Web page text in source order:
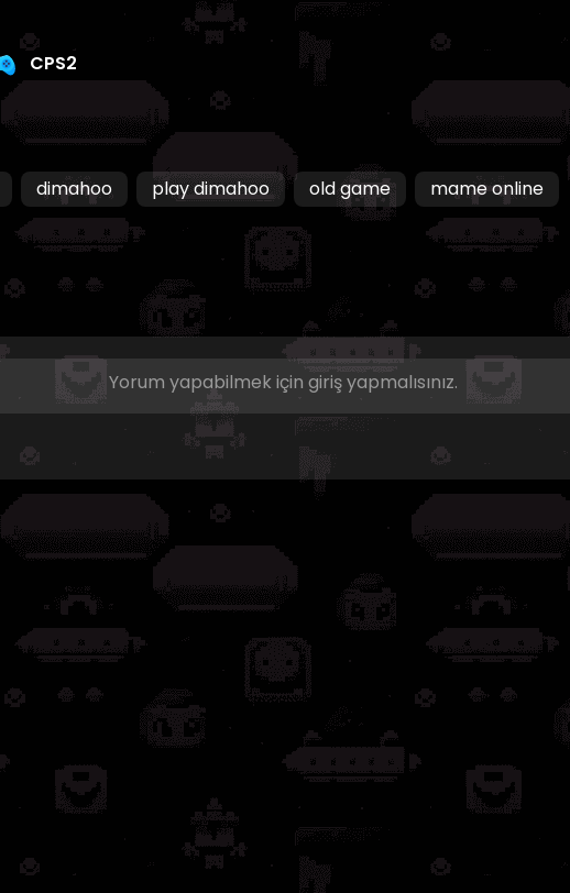
CPS2
dimahoo play dimahoo old game
mame online
Yorum yapabilmek için giriş yapmalısınız.